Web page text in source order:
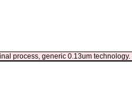
process, generic 0.13um